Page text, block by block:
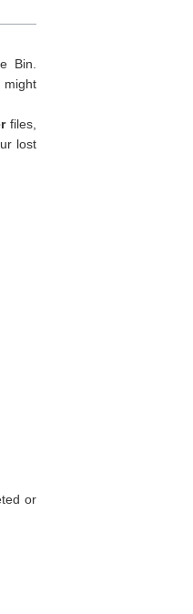
Bin.
might
files,
lost
or